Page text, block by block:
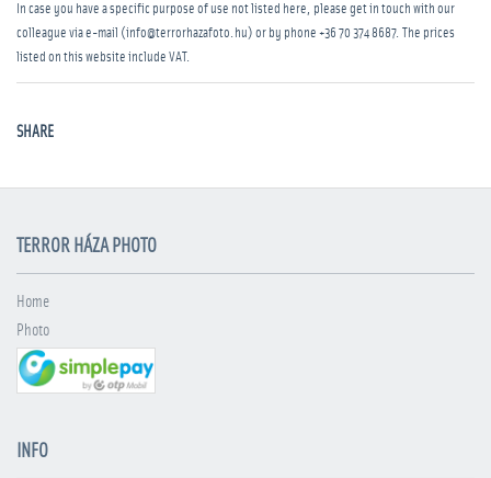
In case you have a specific purpose of use not listed here, please get in touch with our
colleague via e-mail (info@terrorhazafoto.hu) or by phone +36 70 374 8687. The prices
listed on this website include VAT.
SHARE
TERROR HÁZA PHOTO
Home
Photo
INFO